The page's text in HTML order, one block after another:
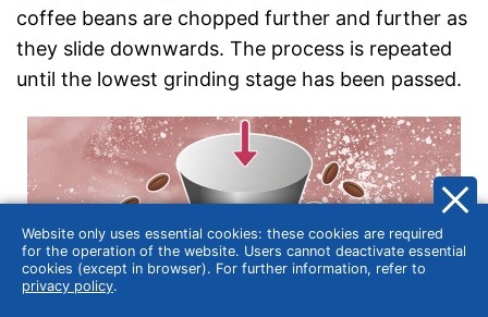
coffee beans are chopped further and further as
they slide downwards. The process is repeated
until the lowest grinding stage has been passed.
Website only uses essential cookies: these cookies are required
for the operation of the website. Users cannot deactivate essential
cookies (except in browser). For further information, refer to
privacy policy.